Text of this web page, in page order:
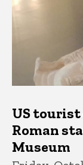
US
Roman
Museum